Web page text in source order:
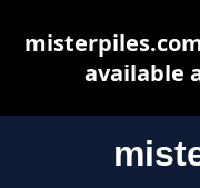
available